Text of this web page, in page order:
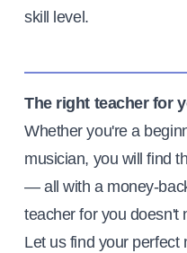
skill level.
The right teacher for
Whether you're a
musician, you will find
— all with a money-
teacher for you doesn't
Let us find your perfect